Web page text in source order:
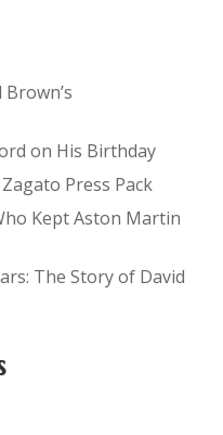
on His Birthday
Press Pack
Kept Aston Martin
The Story of David